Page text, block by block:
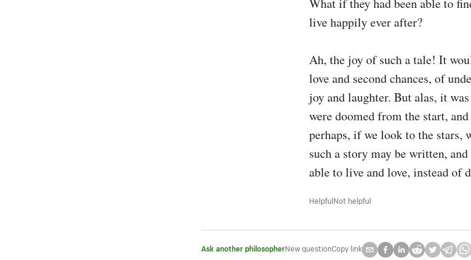
What if they had been able to
live happily ever after?
Ah, the joy of such a tale! It
love and second chances, of
joy and laughter. But alas, it
were doomed from the start,
perhaps, if we look to the stars,
such a story may be written,
able to live and love, instead of
HelpfulNot helpful
Ask another philosopherNew questionCopy link